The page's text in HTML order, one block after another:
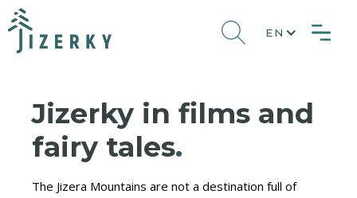
EN
Jizerky in films and
fairy tales.
The Jizera Mountains are not a destination full of